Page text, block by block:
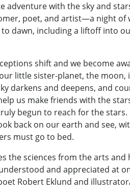
adventure with the sky and
poet, and artist—a night of
dawn, including a liftoff into
shift and we become
little sister-planet, the
darkens and deepens, and
us make friends with the
begun to reach for the stars.
back on our earth and
must go to bed.
sciences from the arts and
and appreciated at
Robert Eklund and